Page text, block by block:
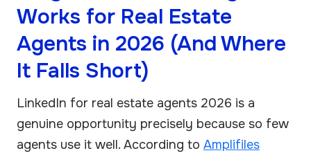
Works for Real Estate
Agents in 2026 (And Where
It Falls Short)
LinkedIn for real estate agents 2026 is a
genuine opportunity precisely because so few
agents use it well. According to Amplifiles